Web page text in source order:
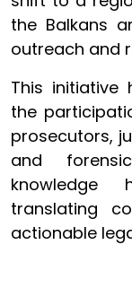
the Balkans
outreach and
This initiative
the
prosecutors,
and
knowledge
translating
actionable